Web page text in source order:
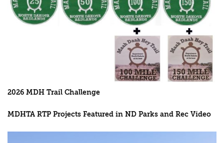
2026 MDH Trail Challenge
MDHTA RTP Projects Featured in ND Parks and Rec Video